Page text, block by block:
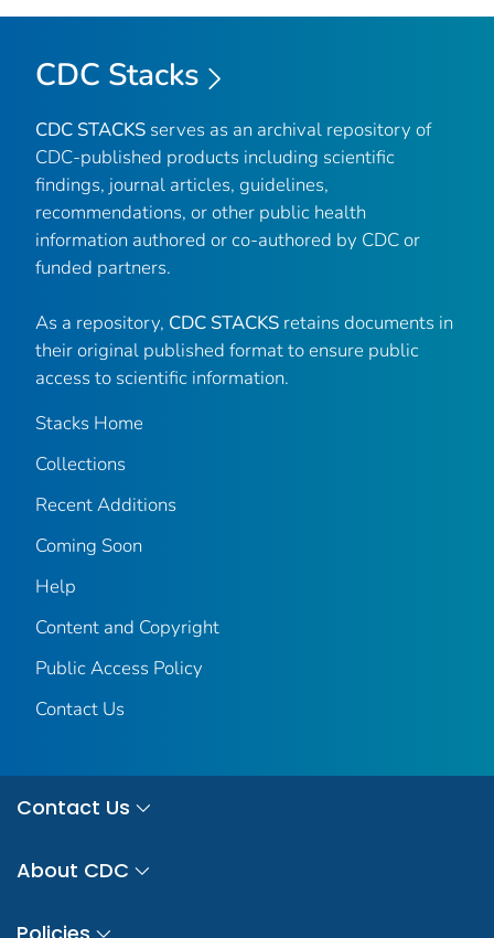
CDC Stacks
CDC STACKS serves as an archival repository of
CDC-published products including scientific
findings, journal articles, guidelines,
recommendations, or other public health
information authored or co-authored by CDC or
funded partners.
As a repository, CDC STACKS retains documents in
their original published format to ensure public
access to scientific information.
Stacks Home
Collections
Recent Additions
Coming Soon
Help
Content and Copyright
Public Access Policy
Contact Us
Contact Us
About CDC